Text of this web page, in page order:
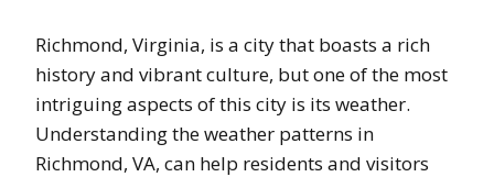
Richmond, Virginia, is a city that boasts a rich
history and vibrant culture, but one of the most
intriguing aspects of this city is its weather.
Understanding the weather patterns in
Richmond, VA, can help residents and visitors